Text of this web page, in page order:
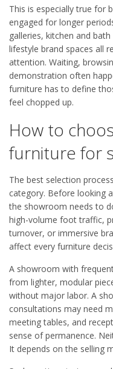
This is especially true for
engaged for longer
galleries, kitchen and
lifestyle brand spaces all
attention. Waiting,
demonstration often
furniture has to define
feel chopped up.
How to
furniture for
The best selection
category. Before looking
the showroom needs to
high-volume foot traffic,
turnover, or immersive
affect every furniture
A showroom with
from lighter, modular
without major labor. A
consultations may need
meeting tables, and
sense of permanence.
It depends on the selling